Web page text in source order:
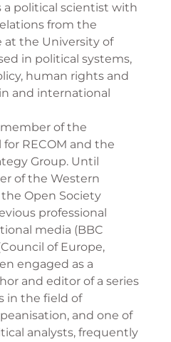
a political scientist with
from the
at the University of
in political systems,
human rights and
and international
member of the
RECOM and the
Group. Until
of the Western
Open Society
professional
media (BBC
of Europe,
engaged as a
and editor of a series
in the field of
and one of
analysts, frequently